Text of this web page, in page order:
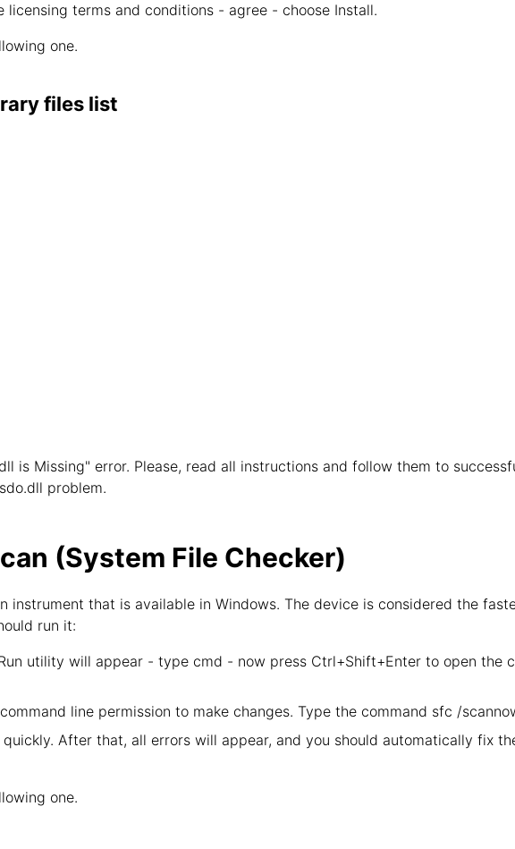
terms and conditions - agree - choose Install.
one.
files list
is Missing" error. Please, read all instructions and follow them to
problem.
(System File Checker)
instrument that is available in Windows. The device is considered the
run it:
utility will appear - type cmd - now press Ctrl+Shift+Enter to open the
line permission to make changes. Type the command sfc /
After that, all errors will appear, and you should automatically fix
one.